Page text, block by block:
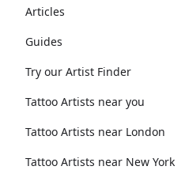
Articles
Guides
Try our Artist Finder
Tattoo Artists near you
Tattoo Artists near London
Tattoo Artists near New York